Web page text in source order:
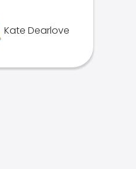
Kate Dearlove